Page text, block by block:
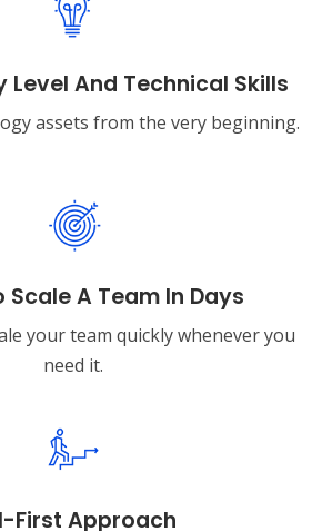
Level And Technical Skills
assets from the very beginning.
A Team In Days
your team quickly whenever you
need it.
First Approach